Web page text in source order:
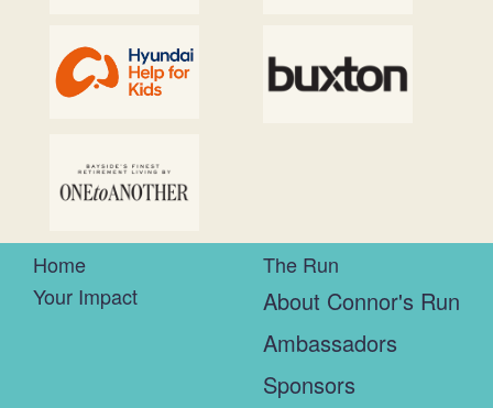
Home
Your Impact
The Run
About Connor's Run
Ambassadors
Sponsors